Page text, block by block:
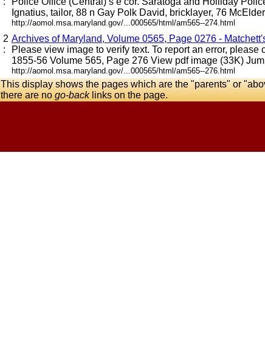
Ignatius, tailor, 88 n Gay Polk David, bricklayer, 76
http://aomol.msa.maryland.gov/...000565/html/am565--274.html
2
:
Archives of Maryland, Volume 0565, Page 0276 -
Please view image to verify text. To report an error,
1855-56 Volume 565, Page 276 View pdf image (33K)
http://aomol.msa.maryland.gov/...000565/html/am565--276.html
This display shows the pages which are the "parents" or
there are nogo-backlinks on the page.